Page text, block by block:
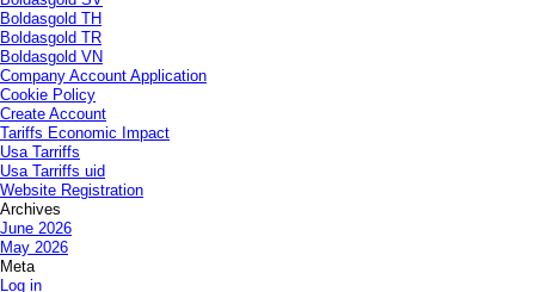
Boldasgold TH
Boldasgold TR
Boldasgold VN
Company Account Application
Cookie Policy
Create Account
Tariffs Economic Impact
Usa Tarriffs
Usa Tarriffs uid
Website Registration
Archives
June 2026
May 2026
Meta
Log in